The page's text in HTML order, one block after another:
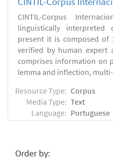
CINTIL-Corpus
linguistically
present it is composed of
verified by human expert
comprises information on
lemma and inflection,
Resource Type: Corpus
Media Type: Text
Language: Portuguese
Order by: